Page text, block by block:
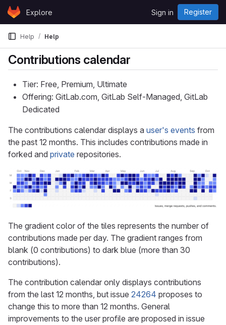
Skip to content
GitLabExplore Sign in Register
Help Help
Contributions calendar
Tier: Free, Premium, Ultimate
Offering: GitLab.com, GitLab Self-Managed, GitLab
Dedicated
The contributions calendar displays a user's events from
the past 12 months. This includes contributions made in
forked and private repositories.
The gradient color of the tiles represents the number of
contributions made per day. The gradient ranges from
blank (0 contributions) to dark blue (more than 30
contributions).
The contribution calendar only displays contributions
from the last 12 months, but issue 24264 proposes to
change this to more than 12 months. General
improvements to the user profile are proposed in issue